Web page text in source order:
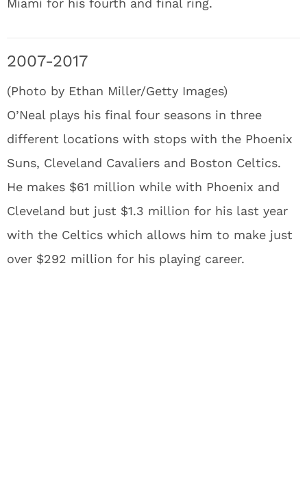
Miami for his fourth and final ring.
2007-2017
(Photo by Ethan Miller/Getty Images)
O’Neal plays his final four seasons in three
different locations with stops with the Phoenix
Suns, Cleveland Cavaliers and Boston Celtics.
He makes $61 million while with Phoenix and
Cleveland but just $1.3 million for his last year
with the Celtics which allows him to make just
over $292 million for his playing career.